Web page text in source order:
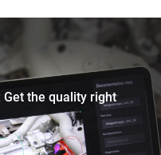
the quality right